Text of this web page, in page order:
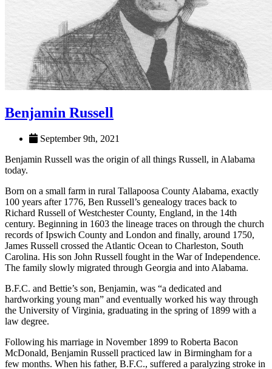
Benjamin Russell
Benjamin Russell was the origin of all things Russell, in Alabama
today.
Born on a small farm in rural Tallapoosa County Alabama, exactly
100 years after 1776, Ben Russell’s genealogy traces back to
Richard Russell of Westchester County, England, in the 14th
century. Beginning in 1603 the lineage traces on through the church
records of Ipswich County and London and finally, around 1750,
Carolina. His son John Russell fought in the War of Independence.
The family slowly migrated through Georgia and into Alabama.
B.F.C. and Bettie’s son, Benjamin, was “a dedicated and
the University of Virginia, graduating in the spring of 1899 with a
law degree.